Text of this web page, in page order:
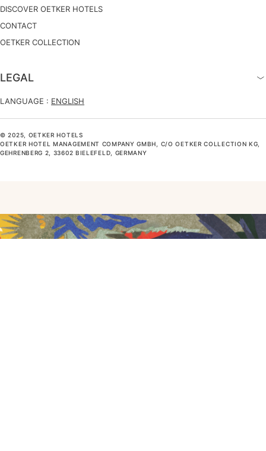
DISCOVER OETKER HOTELS
CONTACT
OETKER COLLECTION
LEGAL
LANGUAGE : ENGLISH
© 2025, OETKER HOTELS
OETKER HOTEL MANAGEMENT COMPANY GMBH, C/O OETKER COLLECTION KG,
GEHRENBERG 2, 33602 BIELEFELD, GERMANY